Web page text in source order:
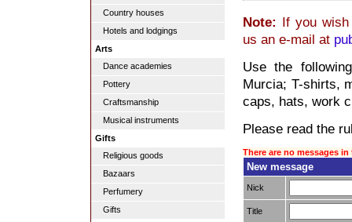
Country houses
Hotels and lodgings
Arts
Dance academies
Pottery
Craftsmanship
Musical instruments
Gifts
Religious goods
Bazaars
Perfumery
Gifts
Note: If you
us an e-mail at
Use the
Murcia; T-shirts,
caps, hats, work
Please read the
There are no messages
New message
Nick
Title